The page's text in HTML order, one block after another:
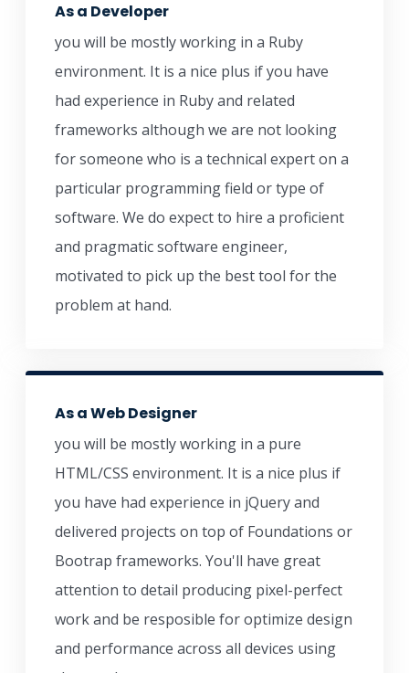
As a Developer
you will be mostly working in a Ruby
environment. It is a nice plus if you have
had experience in Ruby and related
frameworks although we are not looking
for someone who is a technical expert on a
particular programming field or type of
software. We do expect to hire a proficient
and pragmatic software engineer,
motivated to pick up the best tool for the
problem at hand.
As a Web Designer
you will be mostly working in a pure
HTML/CSS environment. It is a nice plus if
you have had experience in jQuery and
delivered projects on top of Foundations or
Bootrap frameworks. You'll have great
attention to detail producing pixel-perfect
work and be resposible for optimize design
and performance across all devices using